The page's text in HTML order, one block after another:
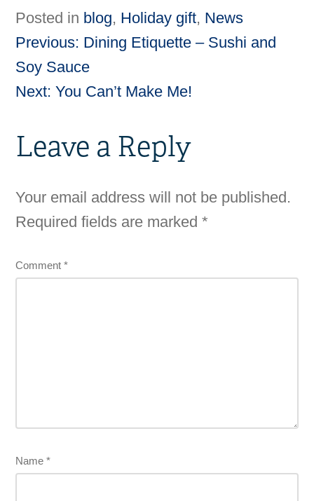
Posted in blog, Holiday gift, News
Post
navigation
Previous: Dining Etiquette – Sushi and
Soy Sauce
Next: You Can’t Make Me!
Leave a Reply
Your email address will not be published.
Required fields are marked*
Comment*
Name*